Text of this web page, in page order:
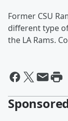
Former CSU
different type
the LA Rams.